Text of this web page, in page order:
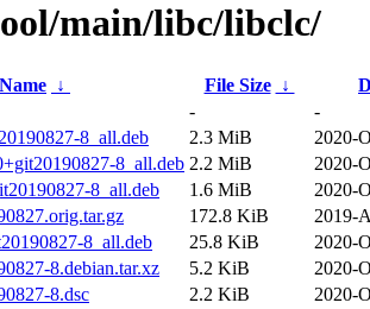
main/libc/libclc/
↓ File Size ↓
-
-
8_all.deb
2.3 MiB
2020-
8_all.deb 2.2 MiB
2020-
8_all.deb
1.6 MiB
2020-
172.8 KiB
2019-
8_all.deb
25.8 KiB
2020-
8.debian.tar.xz
5.2 KiB
2020-
8.dsc
2.2 KiB 2020-